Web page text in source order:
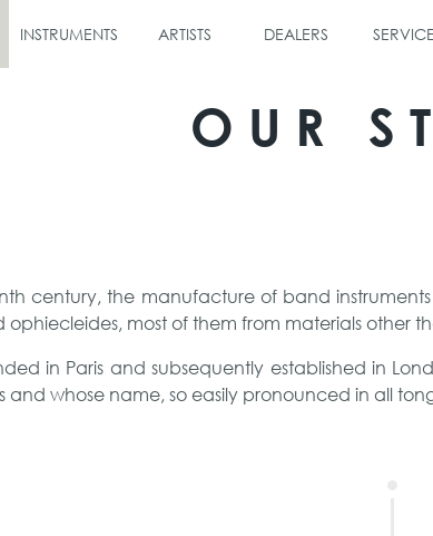
INSTRUMENTS ARTISTS DEALERS
OUR
century, the manufacture of band
ophiecleides, most of them from materials other
in Paris and subsequently established in
and whose name, so easily pronounced in all